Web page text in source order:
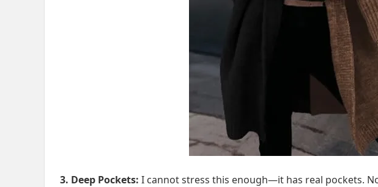
3. Deep Pockets: I cannot stress this enough—it has real pockets.